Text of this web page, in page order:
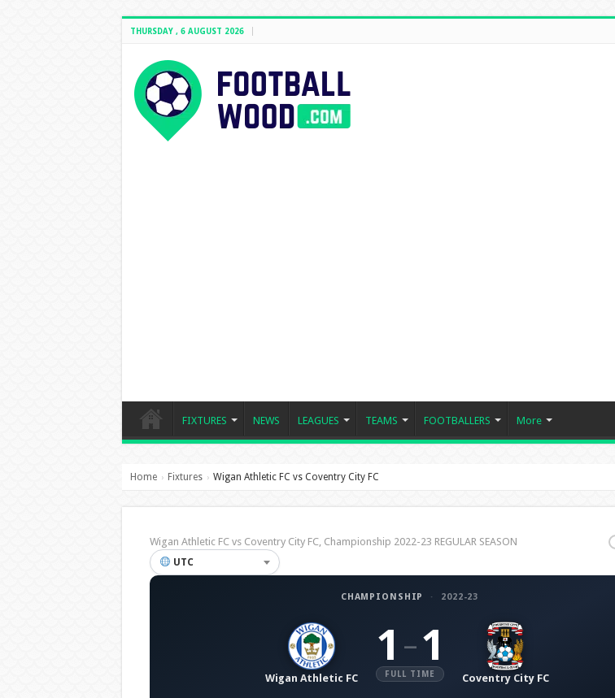
THURSDAY , 6 AUGUST 2026
FIXTURES NEWS LEAGUES TEAMS FOOTBALLERS More
Home › Fixtures › Wigan Athletic FC vs Coventry City FC
Wigan Athletic FC vs Coventry City FC, Championship 2022-23 REGULAR SEASON
UTC
CHAMPIONSHIP · 2022-23
Wigan Athletic FC
1 – 1
FULL TIME Coventry City FC